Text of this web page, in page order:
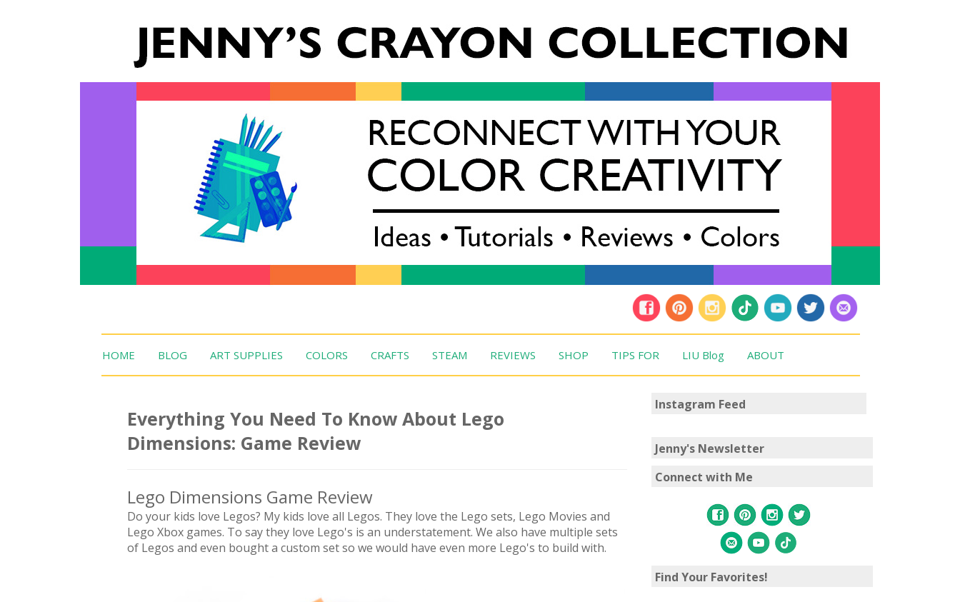
HOME BLOG ART SUPPLIES COLORS CRAFTS STEAM REVIEWS SHOP TIPS FOR LIU Blog ABOUT
Everything You Need To Know About Lego
Dimensions: Game Review
Lego Dimensions Game Review
Do your kids love Legos? My kids love all Legos. They love the Lego sets, Lego Movies and
Lego Xbox games. To say they love Lego's is an understatement. We also have multiple sets
of Legos and even bought a custom set so we would have even more Lego's to build with.
Instagram Feed
Jenny's Newsletter
Connect with Me
Find Your Favorites!